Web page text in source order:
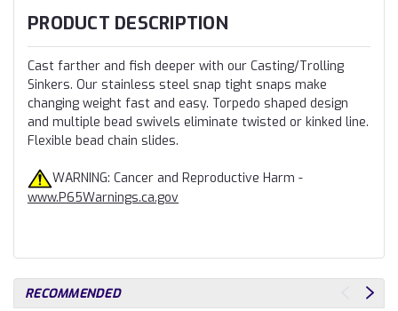
PRODUCT DESCRIPTION
Cast farther and fish deeper with our Casting/Trolling
Sinkers. Our stainless steel snap tight snaps make
changing weight fast and easy. Torpedo shaped design
and multiple bead swivels eliminate twisted or kinked line.
Flexible bead chain slides.
WARNING: Cancer and Reproductive Harm -
www.P65Warnings.ca.gov
RECOMMENDED